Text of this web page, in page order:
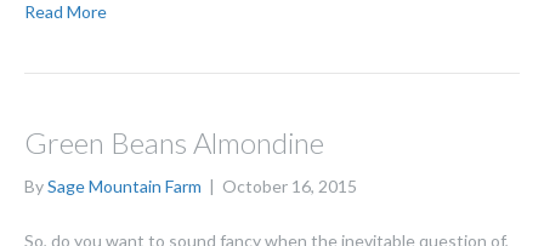
Read More
Green Beans Almondine
BySage Mountain Farm | October 16, 2015
So, do you want to sound fancy when the inevitable question of,